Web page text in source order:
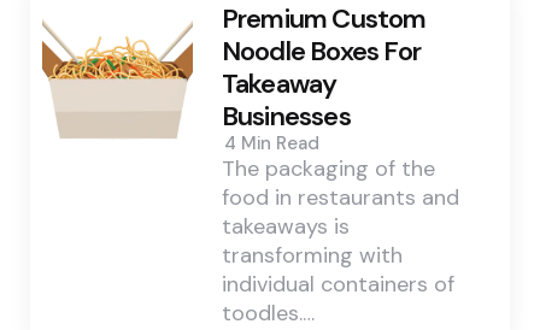
Premium Custom
Noodle Boxes For
Takeaway
Businesses
4 Min Read
The packaging of the
food in restaurants and
takeaways is
transforming with
individual containers of
toodles.…